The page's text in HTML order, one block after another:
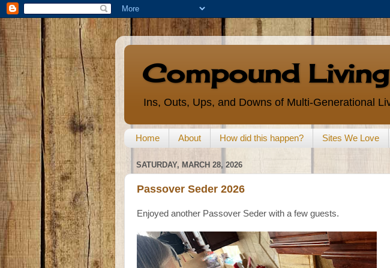
Compound Living
Ins, Outs, Ups, and Downs of Multi-Generational
Home About How did this happen? Sites We Love
SATURDAY, MARCH 28, 2026
Passover Seder 2026
Enjoyed another Passover Seder with a few guests.